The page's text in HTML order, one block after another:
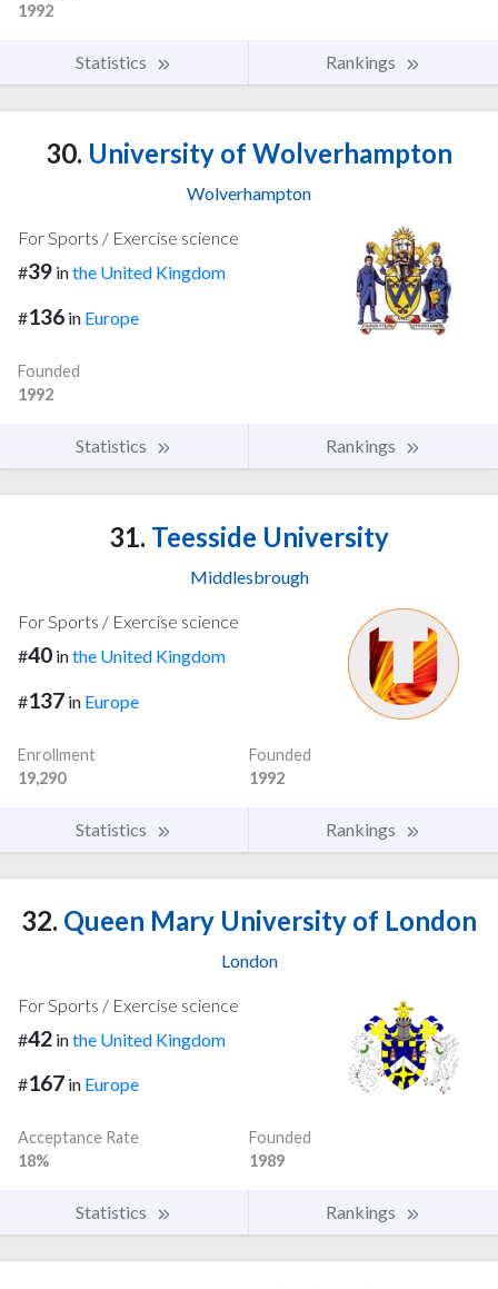
1992
Statistics Rankings
30. University of Wolverhampton
Wolverhampton
For Sports / Exercise science
#39 inthe United Kingdom
#136 in Europe
Founded
1992
Statistics Rankings
31. Teesside University
Middlesbrough
For Sports / Exercise science
#40 inthe United Kingdom
#137 in Europe
Enrollment
19,290
Founded
1992
Statistics Rankings
32. Queen Mary University of London
London
For Sports / Exercise science
#42 inthe United Kingdom
#167 in Europe
Acceptance Rate
18%
Founded
1989
Statistics Rankings